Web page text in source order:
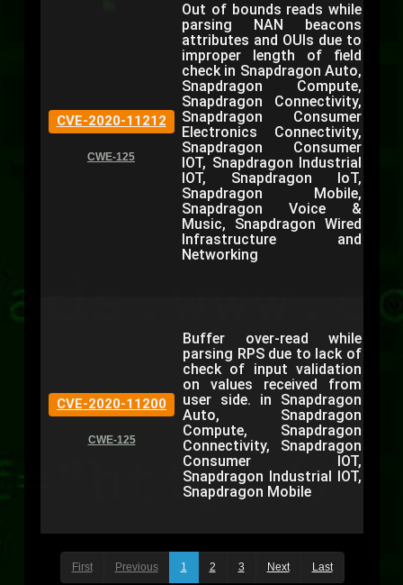
CVE-2020-11212
CWE-125
Out of bounds reads while
parsing NAN beacons
attributes and OUIs due to
improper length of field
check in Snapdragon Auto,
Snapdragon Compute,
Snapdragon Connectivity,
Snapdragon Consumer
Electronics Connectivity,
Snapdragon Consumer
IOT, Snapdragon Industrial
IOT, Snapdragon IoT,
Snapdragon Mobile,
Snapdragon Voice &
Music, Snapdragon Wired
Infrastructure and
Networking
CVE-2020-11200
CWE-125
Buffer over-read while
parsing RPS due to lack of
check of input validation
on values received from
user side. in Snapdragon
Auto, Snapdragon
Compute, Snapdragon
Connectivity, Snapdragon
Consumer IOT,
Snapdragon Industrial IOT,
Snapdragon Mobile
First Previous 1 2 3 Next Last